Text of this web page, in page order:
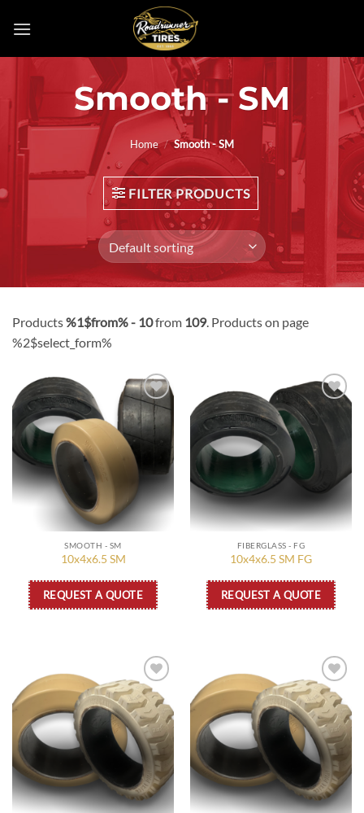
Smooth - SM
Home / Smooth - SM
FILTER PRODUCTS
Products%1$from% - 10from 109. Products on page
%2$select_form%
Add to
wishlist
SMOOTH - SM
10x4x6.5 SM
REQUEST A QUOTE
Add to
FIBERGLASS - FG
10x4x6.5 SM FG
REQUEST A QUOTE
Add to
wishlist
Add to
wishlist